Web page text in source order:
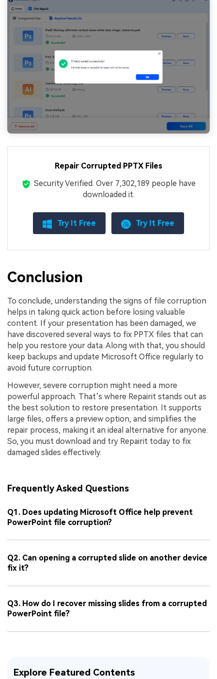
Repair Corrupted PPTX Files
Security Verified. Over 7,302,189 people have
downloaded it.
Try It Free Try It Free
Conclusion
To conclude, understanding the signs of file corruption
helps in taking quick action before losing valuable
content. If your presentation has been damaged, we
have discovered several ways to fix PPTX files that can
help you restore your data. Along with that, you should
keep backups and update Microsoft Office regularly to
avoid future corruption.
However, severe corruption might need a more
powerful approach. That’s where Repairit stands out as
the best solution to restore presentation. It supports
large files, offers a preview option, and simplifies the
repair process, making it an ideal alternative for anyone.
So, you must download and try Repairit today to fix
damaged slides effectively.
Frequently Asked Questions
Q1. Does updating Microsoft Office help prevent
PowerPoint file corruption?
Q2. Can opening a corrupted slide on another device
fix it?
Q3. How do I recover missing slides from a corrupted
PowerPoint file?
Explore Featured Contents